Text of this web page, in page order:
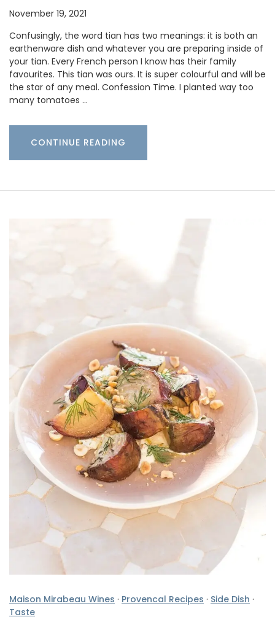
November 19, 2021
Confusingly, the word tian has two meanings: it is both an
earthenware dish and whatever you are preparing inside of
your tian. Every French person I know has their family
favourites. This tian was ours. It is super colourful and will be
the star of any meal. Confession Time. I planted way too
many tomatoes …
CONTINUE READING
Maison Mirabeau Wines · Provencal Recipes · Side Dish ·
Taste